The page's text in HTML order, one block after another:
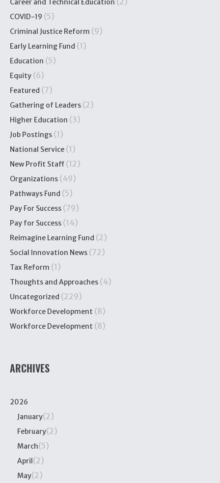
Career and Technical Education
COVID-19 (5)
Criminal Justice Reform (9)
Early Learning Fund (1)
Education (5)
Equity (6)
Featured (7)
Gathering of Leaders (2)
Higher Education (3)
Job Postings (1)
National Service (1)
New Profit Staff (12)
Organizations (49)
Pathways Fund (5)
Pay For Success (79)
Pay for Success (14)
Reimagine Learning Fund (2)
Social Innovation News (72)
Tax Reform (1)
Thoughts and Approaches (4)
Uncategorized (229)
Workforce Development (8)
Workforce Development (8)
ARCHIVES
2026
January(2)
February(2)
March(5)
April (2)
May(2)